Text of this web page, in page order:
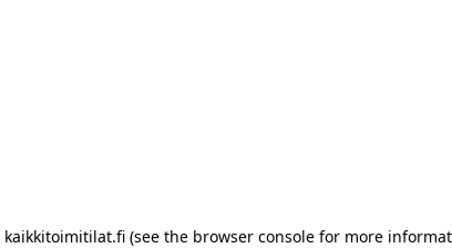
kaikkitoimitilat.fi(see the browser consolefor more